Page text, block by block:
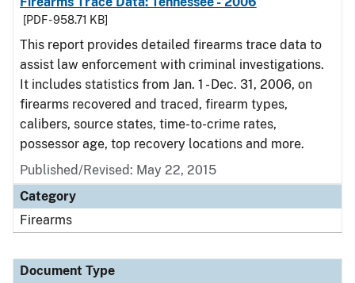
[PDF - 958.71 KB]
This report provides detailed firearms trace data to
assist law enforcement with criminal investigations.
It includes statistics from Jan. 1 - Dec. 31, 2006, on
firearms recovered and traced, firearm types,
calibers, source states, time-to-crime rates,
possessor age, top recovery locations and more.
Published/Revised: May 22, 2015
Category
Firearms
Document Type